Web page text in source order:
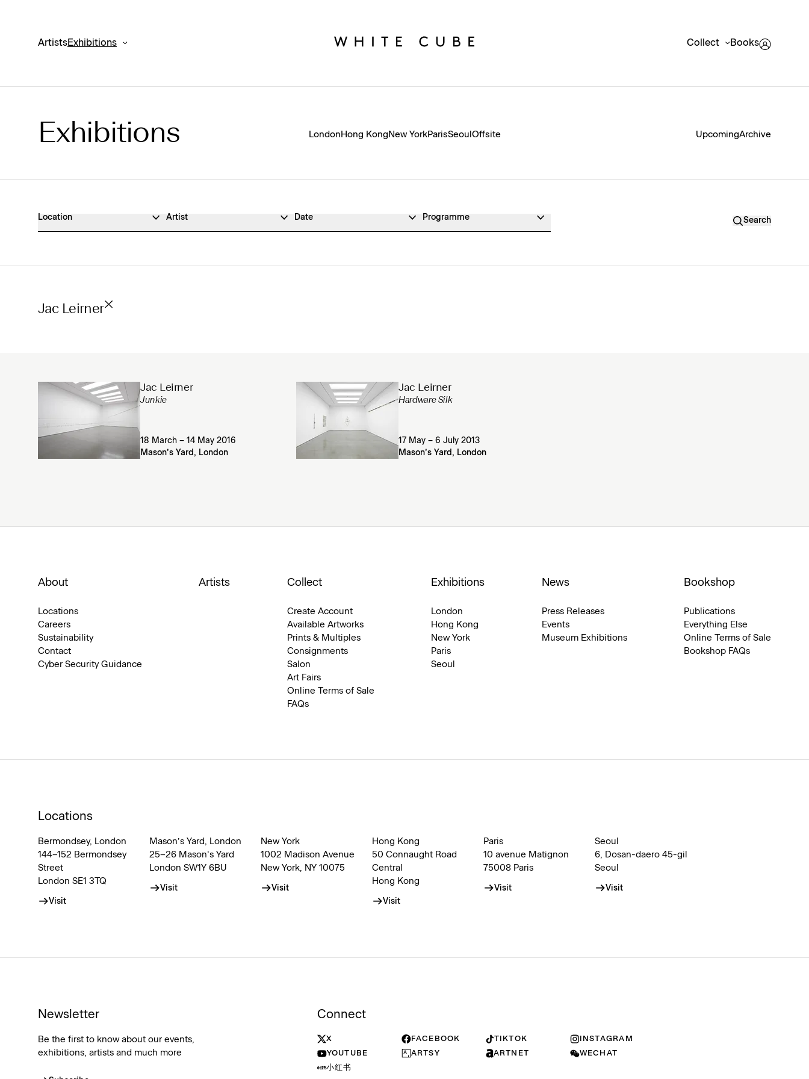
ArtistsExhibitions Collect Books
Exhibitions Archive
Exhibitions London Hong Kong New YorkParisSeoul Offsite UpcomingArchive
Location Artist Date Programme Search
Jac Leirner
Jac Leirner
Junkie
18 March – 14 May 2016
Mason’s Yard, London
Jac Leirner
Hardware Silk
17 May – 6 July 2013
Mason’s Yard, London
About
Locations
Careers
Sustainability
Contact
Cyber Security Guidance
Artists Collect
Create Account
Available Artworks
Prints & Multiples
Consignments
Salon
Art Fairs
Online Terms of Sale
FAQs
Exhibitions
London
Hong Kong
New York
Paris
Seoul
News
Press Releases
Events
Museum Exhibitions
Bookshop
Publications
Everything Else
Online Terms of Sale
Bookshop FAQs
Locations
Bermondsey, London
144–152 Bermondsey
Street
London SE1 3TQ
Visit
Mason’s Yard, London
25–26 Mason’s Yard
London SW1Y 6BU
Visit
New York
1002 Madison Avenue
New York, NY 10075
Visit
Hong Kong
50 Connaught Road
Central
Hong Kong
Visit
Paris
10 avenue Matignon
75008 Paris
Visit
Seoul
6, Dosan-daero 45-gil
Seoul
Visit
Newsletter
Be the first to know about our events,
exhibitions, artists and much more
Connect
X FACEBOOK TIKTOK
INSTAGRAM
YOUTUBE
ARTSY ARTNET
WECHAT
小红书